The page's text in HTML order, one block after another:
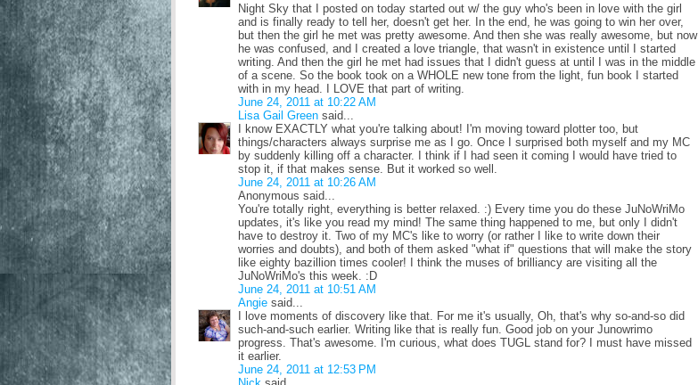
Night Sky that I posted on today started out w/ the guy who's been in love with the girl
and is finally ready to tell her, doesn't get her. In the end, he was going to win her over,
but then the girl he met was pretty awesome. And then she was really awesome, but now
he was confused, and I created a love triangle, that wasn't in existence until I started
writing. And then the girl he met had issues that I didn't guess at until I was in the middle
of a scene. So the book took on a WHOLE new tone from the light, fun book I started
with in my head. I LOVE that part of writing.
June 24, 2011 at 10:22 AM
Lisa Gail Green said...
I know EXACTLY what you're talking about! I'm moving toward plotter too, but
things/characters always surprise me as I go. Once I surprised both myself and my MC
by suddenly killing off a character. I think if I had seen it coming I would have tried to
stop it, if that makes sense. But it worked so well.
June 24, 2011 at 10:26 AM
Anonymous said...
You're totally right, everything is better relaxed. :) Every time you do these JuNoWriMo
updates, it's like you read my mind! The same thing happened to me, but only I didn't
have to destroy it. Two of my MC's like to worry (or rather I like to write down their
worries and doubts), and both of them asked "what if" questions that will make the story
like eighty bazillion times cooler! I think the muses of brilliancy are visiting all the
JuNoWriMo's this week. :D
June 24, 2011 at 10:51 AM
Angie said...
I love moments of discovery like that. For me it's usually, Oh, that's why so-and-so did
such-and-such earlier. Writing like that is really fun. Good job on your Junowrimo
progress. That's awesome. I'm curious, what does TUGL stand for? I must have missed
it earlier.
June 24, 2011 at 12:53 PM
Nick said...